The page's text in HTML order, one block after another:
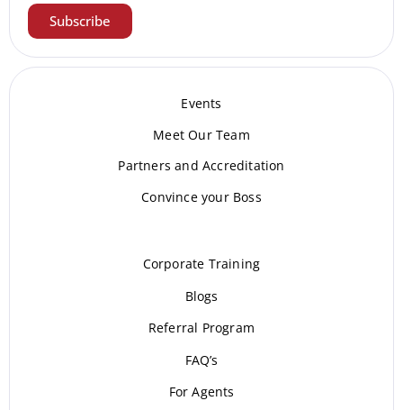
Subscribe
Events
Meet Our Team
Partners and Accreditation
Convince your Boss
Corporate Training
Blogs
Referral Program
FAQ’s
For Agents